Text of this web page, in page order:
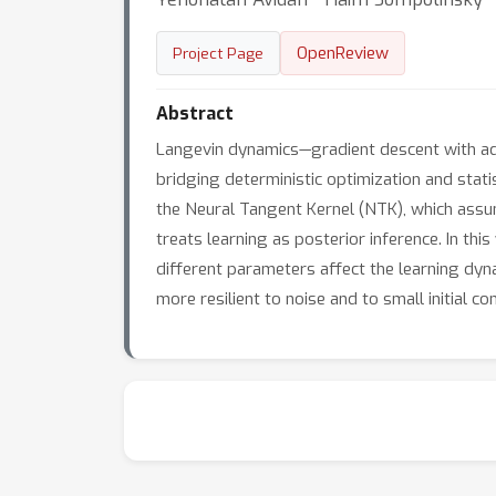
Project Page OpenReview
Abstract
Langevin dynamics—gradient descent with
bridging deterministic optimization and
the Neural Tangent Kernel (NTK), which
treats learning as posterior inference. In
different parameters affect the learning
more resilient to noise and to small initial